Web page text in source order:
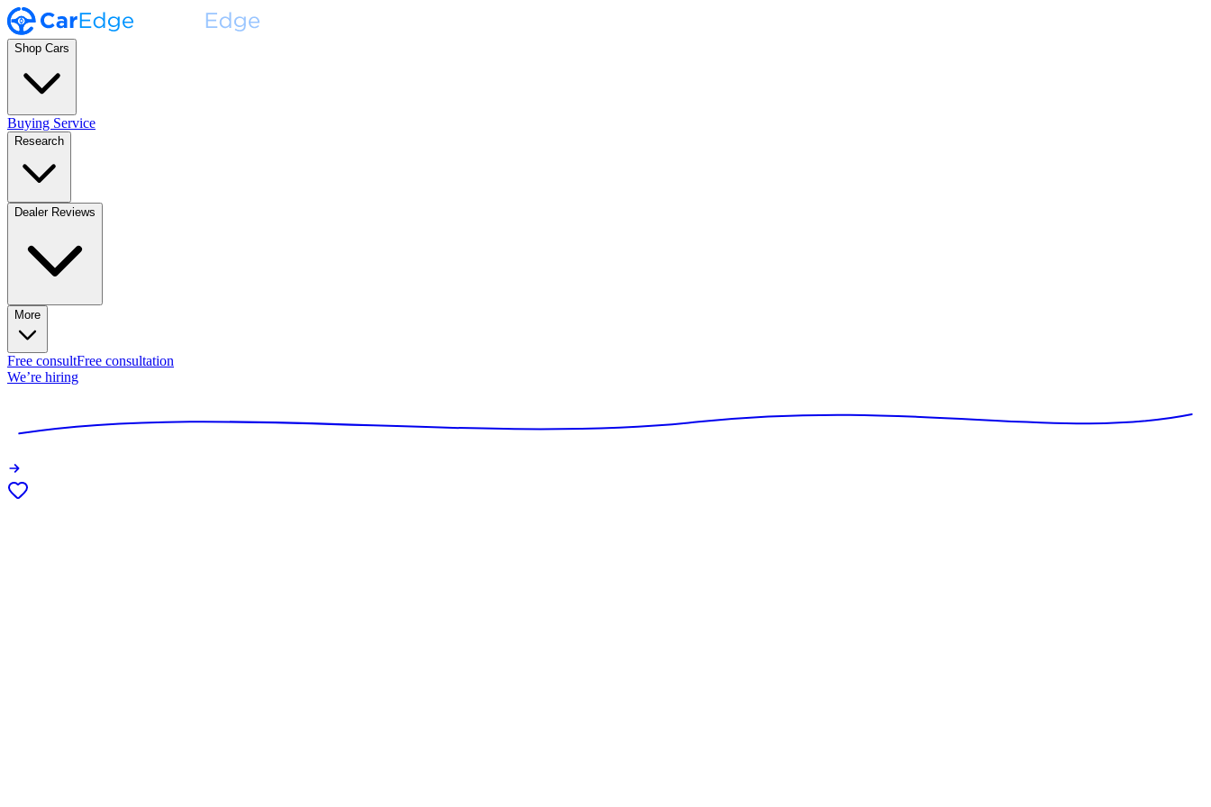
Shop Cars
Buying Service
Research
Dealer Reviews
More
Free consultFree consultation
We’re hiring